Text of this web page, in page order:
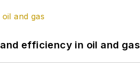
efficiency in oil and gas